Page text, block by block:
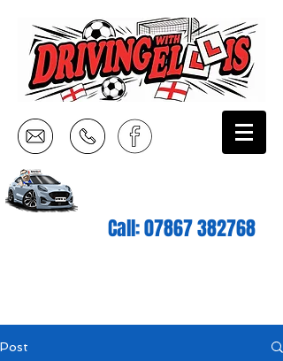
Call:07867 382768
Post